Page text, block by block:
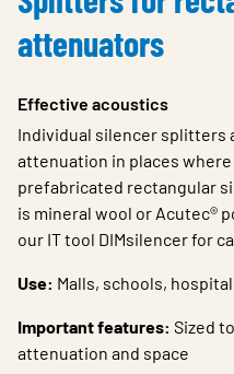
About us
Contact
Choose languge
attenuators
Effective acoustics
Individual silencer splitters
attenuation in places
prefabricated rectangular
is mineral wool or Acutec®
our IT tool DIMsilencer for
Use: Malls, schools,
Important features: Sized
attenuation and space